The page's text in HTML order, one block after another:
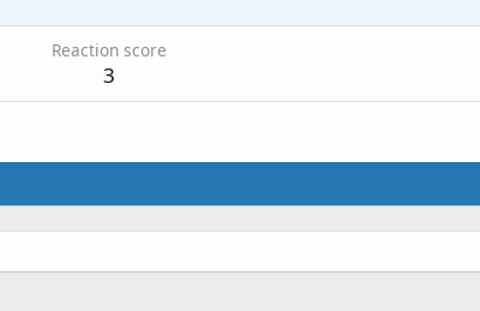
Reaction score
3